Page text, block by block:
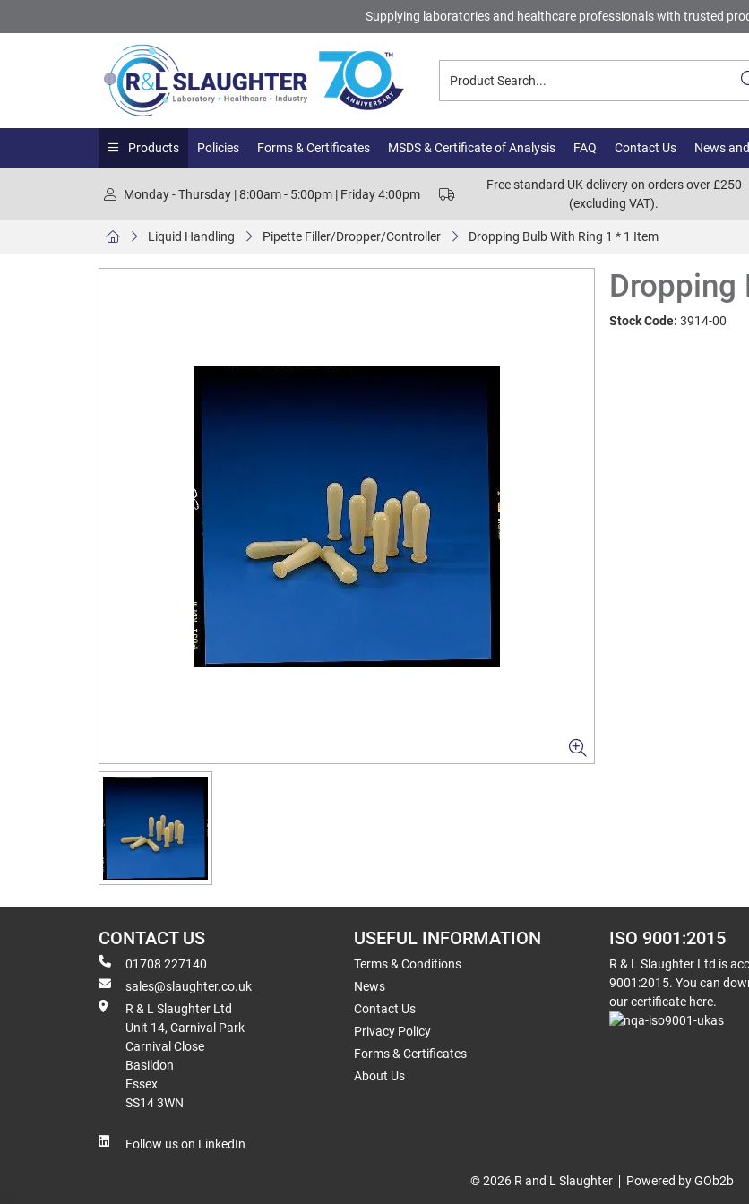
Supplying laboratories and healthcare professionals with trusted
Products Policies Forms & Certificates MSDS & Certificate of Analysis FAQ Contact Us News
Monday - Thursday | 8:00am - 5:00pm | Friday 4:00pm
Free standard UK delivery on orders over £250
(excluding VAT).
Liquid Handling Pipette Filler/Dropper/Controller Dropping Bulb With Ring 1 * 1 Item
Dropping
Stock Code: 3914-00
CONTACT US
01708 227140
sales@slaughter.co.uk
R & L Slaughter Ltd
Unit 14, Carnival Park
Carnival Close
Basildon
Essex
SS14 3WN
Follow us on LinkedIn
USEFUL INFORMATION
Terms & Conditions
News
Contact Us
Privacy Policy
Forms & Certificates
About Us
ISO 9001:2015
R & L Slaughter Ltd is
9001:2015. You can
our certificate here.
© 2026 R and L Slaughter Powered by GOb2b